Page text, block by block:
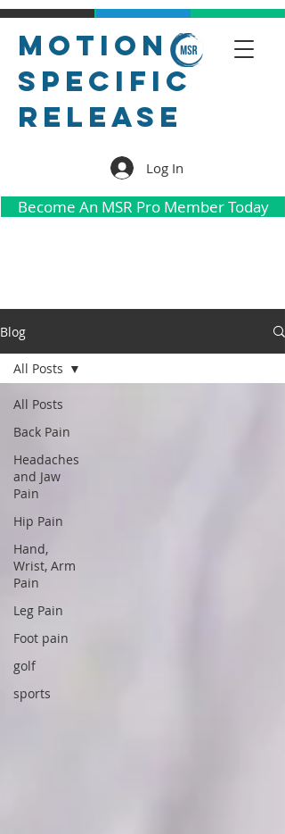
Motion
Specific
Release
Log In
Become An MSR Pro Member Today
Blog
All Posts
Back Pain
Headaches
and Jaw
Pain
Hip Pain
Hand,
Wrist, Arm
Pain
Leg Pain
Foot pain
golf
sports
All Posts